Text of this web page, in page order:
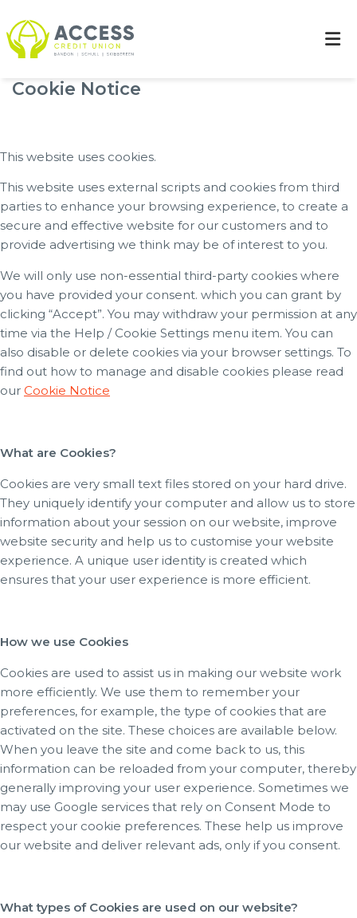
Cookie Notice
This website uses cookies.
This website uses external scripts and cookies from third
parties to enhance your browsing experience, to create a
secure and effective website for our customers and to
provide advertising we think may be of interest to you.
We will only use non-essential third-party cookies where
you have provided your consent. which you can grant by
clicking “Accept”. You may withdraw your permission at any
time via the Help / Cookie Settings menu item. You can
also disable or delete cookies via your browser settings. To
find out how to manage and disable cookies please read
our Cookie Notice
What are Cookies?
Cookies are very small text files stored on your hard drive.
They uniquely identify your computer and allow us to store
information about your session on our website, improve
website security and help us to customise your website
experience. A unique user identity is created which
ensures that your user experience is more efficient.
How we use Cookies
Cookies are used to assist us in making our website work
more efficiently. We use them to remember your
preferences, for example, the type of cookies that are
activated on the site. These choices are available below.
When you leave the site and come back to us, this
information can be reloaded from your computer, thereby
generally improving your user experience. Sometimes we
may use Google services that rely on Consent Mode to
respect your cookie preferences. These help us improve
our website and deliver relevant ads, only if you consent.
What types of Cookies are used on our website?